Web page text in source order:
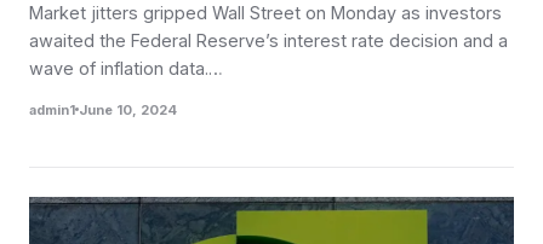
Market jitters gripped Wall Street on Monday as investors
awaited the Federal Reserve’s interest rate decision and a
wave of inflation data.…
admin1 June 10, 2024